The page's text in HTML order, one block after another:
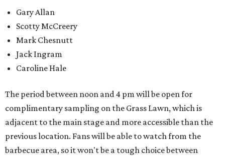
Gary Allan
Scotty McCreery
Mark Chesnutt
Jack Ingram
Caroline Hale
The period between noon and 4 pm will be open for
complimentary sampling on the Grass Lawn, which is
adjacent to the main stage and more accessible than the
previous location. Fans will be able to watch from the
barbecue area, so it won't be a tough choice between